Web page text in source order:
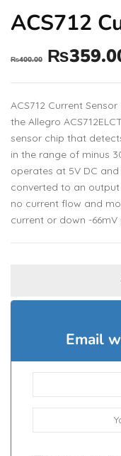
ACS712
₨400.00 ₨
ACS712 Current
the Allegro
sensor chip that
in the range of minus
operates at 5V DC
converted to an
no current flow and
current or down -
Email